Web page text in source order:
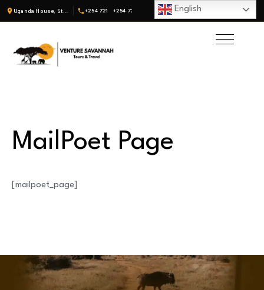
+254 721 +254 722
MailPoet Page
[mailpoet_page]
English